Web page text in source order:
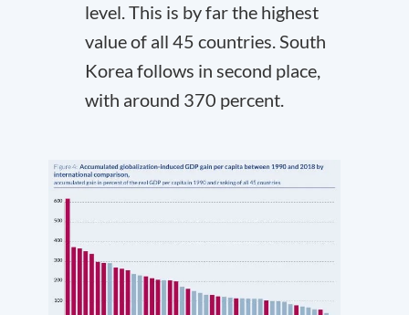
level. This is by far the highest
value of all 45 countries. South
Korea follows in second place,
with around 370 percent.